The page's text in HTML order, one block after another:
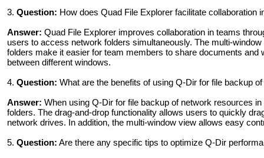
3. Question: How does Quad File Explorer facilitate
Answer: Quad File Explorer improves collaboration in teams
users to access network folders simultaneously. The multi-
folders make it easier for team members to share documents
between different windows.
4. Question: What are the benefits of using Q-Dir for file backup
Answer: When using Q-Dir for file backup of network resources
folders. The drag-and-drop functionality allows users to quickly
network drives. In addition, the multi-window view allows easy
5. Question: Are there any specific tips to optimize Q-Dir